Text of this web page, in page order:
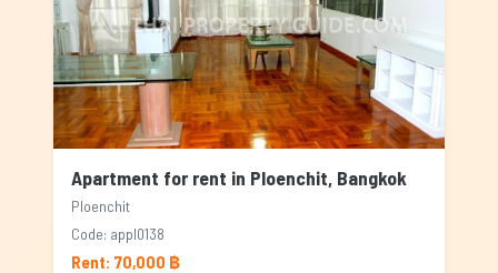
Apartment for rent in Ploenchit, Bangkok
Ploenchit
Code: appl0138
Rent: 70,000 ฿